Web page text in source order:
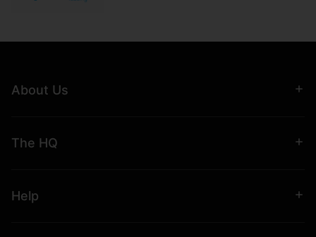
About Us
The HQ
Help